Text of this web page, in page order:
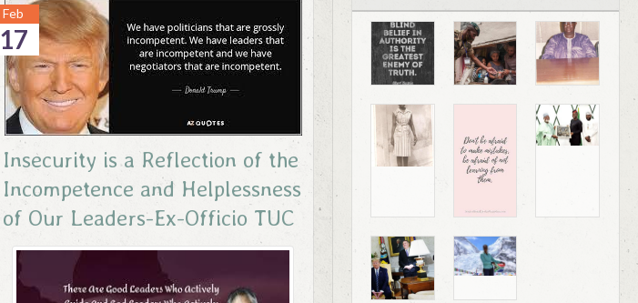
17
Feb
Insecurity is a Reflection of the
Incompetence and Helplessness
of Our Leaders-Ex-Officio TUC